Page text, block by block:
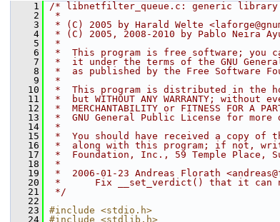
    1
/* libnetfilter_queue.c: generic library
    2
*
    3
* (C) 2005 by Harald Welte
    4
* (C) 2005, 2008-2010 by Pablo Neira
    5
*
    6
*  This program is free software; you
    7
*  it under the terms of the GNU
    8
*  as published by the Free Software
    9
*
   10
*  This program is distributed in the
   11
*  but WITHOUT ANY WARRANTY;
   12
*  MERCHANTABILITY or FITNESS FOR A
   13
*  GNU General Public License for
   14
*
   15
*  You should have received a copy of
   16
*  along with this program; if not,
   17
*  Foundation, Inc., 59 Temple Place,
   18
*
   19
*  2006-01-23 Andreas Florath
   20
*      Fix __set_verdict() that it can
   21
*/
   22
   23
#include <stdio.h>
   24
#include <stdlib.h>